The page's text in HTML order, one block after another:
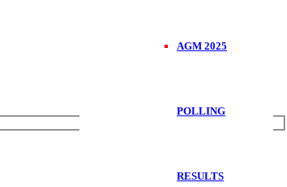
AGM 2025
POLLING
RESULTS